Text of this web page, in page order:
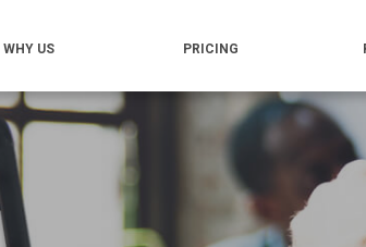
WHY US PRICING